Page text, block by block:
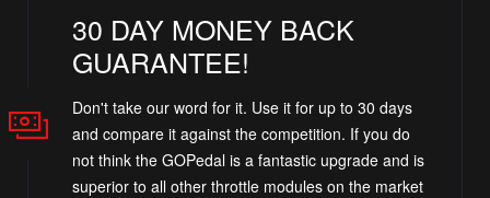
30 DAY MONEY BACK
GUARANTEE!
Don't take our word for it. Use it for up to 30 days
and compare it against the competition. If you do
not think the GOPedal is a fantastic upgrade and is
superior to all other throttle modules on the market